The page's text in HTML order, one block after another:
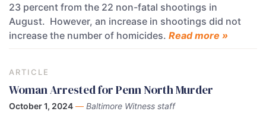
23 percent from the 22 non-fatal shootings in
August. However, an increase in shootings did not
increase the number of homicides. Read more »
ARTICLE
Woman Arrested for Penn North Murder
October 1, 2024 — Baltimore Witness staff